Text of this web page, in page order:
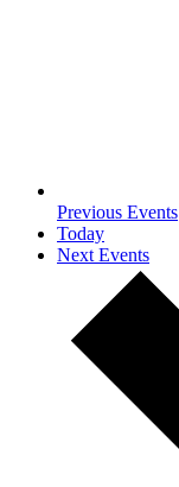
Previous Events
Today
Next Events